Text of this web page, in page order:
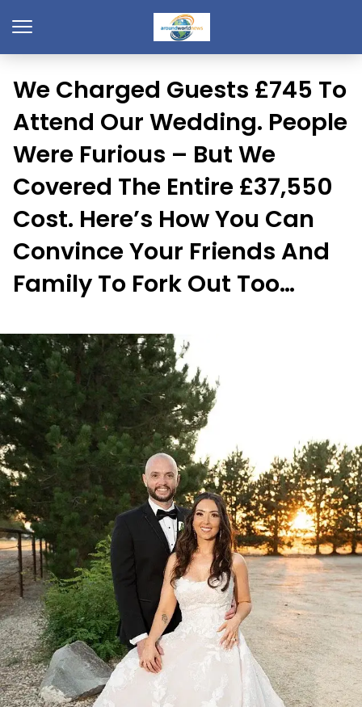
We Charged Guests £745 To
Attend Our Wedding. People
Were Furious – But We
Covered The Entire £37,550
Cost. Here’s How You Can
Convince Your Friends And
Family To Fork Out Too…